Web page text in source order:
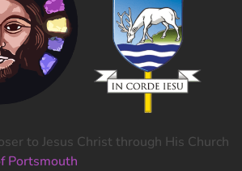
to Jesus Christ through His Church
Portsmouth